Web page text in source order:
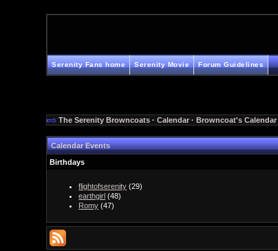
Serenity Fans home Serenity Movie Forum Guidelines
The Serenity Browncoats ·Calendar ·Browncoat's Calendar
Calendar Events
Birthdays
flightofserenity (29)
earthgirl (48)
Romy (47)